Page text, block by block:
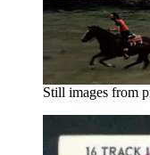
Still images from